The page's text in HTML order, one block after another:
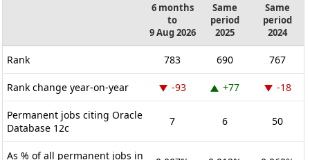
6 months
to
9 Aug 2026
Same
period
2025
Same
period
2024
Rank 783 690 767
Rank change year-on-year -93 +77 -18
Permanent jobs citing Oracle
Database 12c
7 6 50
As % of all permanent jobs in